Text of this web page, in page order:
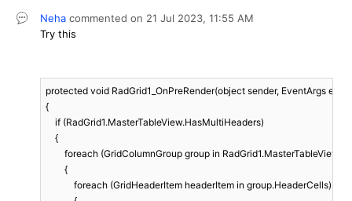
Neha commented on 21 Jul 2023, 11:55 AM
Try this
protected void RadGrid1_OnPreRender(object sender, EventArgs e)
{
    if (RadGrid1.MasterTableView.HasMultiHeaders)
    {
foreach (GridColumnGroup group in
        {
            foreach (GridHeaderItem headerItem in group.HeaderCells)